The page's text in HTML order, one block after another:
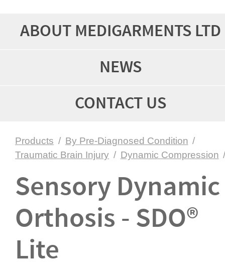
ABOUT MEDIGARMENTS LTD
NEWS
CONTACT US
Products / By Pre-Diagnosed Condition /
Traumatic Brain Injury / Dynamic Compression
Sensory Dynamic
Orthosis - SDO®
Lite